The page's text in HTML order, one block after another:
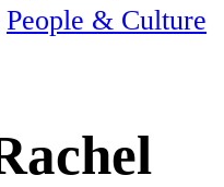
People & Culture